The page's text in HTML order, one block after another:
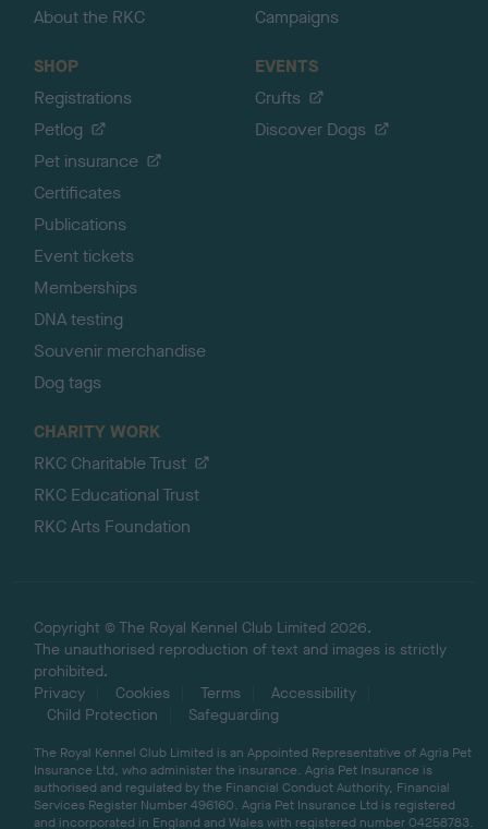
About the RKC
Campaigns
SHOP
Registrations
Petlog
Pet insurance
Certificates
Publications
Event tickets
Memberships
DNA testing
Souvenir merchandise
Dog tags
EVENTS
Crufts
Discover Dogs
CHARITY WORK
RKC Charitable Trust
RKC Educational Trust
RKC Arts Foundation
Copyright © The Royal Kennel Club Limited 2026.
The unauthorised reproduction of text and images is strictly
prohibited.
Privacy
Cookies Terms
Accessibility
Child Protection
Safeguarding
The Royal Kennel Club Limited is an Appointed Representative of Agria Pet
Insurance Ltd, who administer the insurance. Agria Pet Insurance is
authorised and regulated by the Financial Conduct Authority, Financial
Services Register Number 496160. Agria Pet Insurance Ltd is registered
and incorporated in England and Wales with registered number 04258783.